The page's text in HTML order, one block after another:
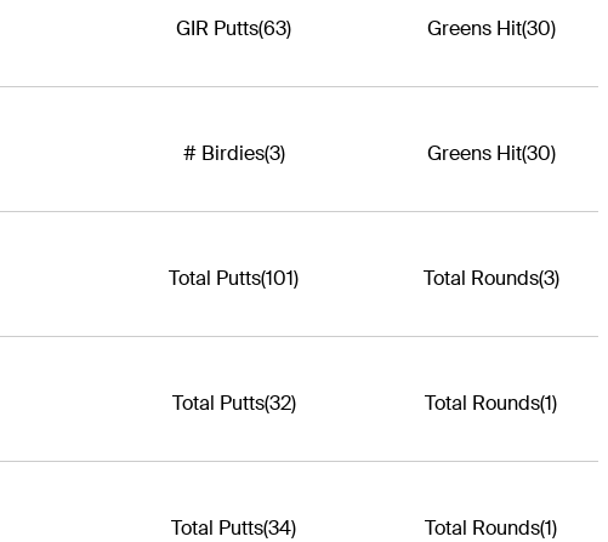
GIR Putts(63) Greens Hit(30)
# Birdies(3) Greens Hit(30)
Total Putts(101) Total Rounds(3)
Total Putts(32) Total Rounds(1)
Total Putts(34) Total Rounds(1)